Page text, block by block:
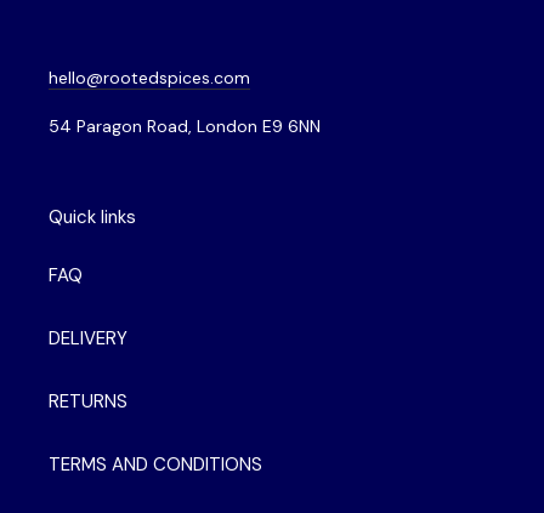
hello@rootedspices.com
54 Paragon Road, London E9 6NN
Quick links
FAQ
DELIVERY
RETURNS
TERMS AND CONDITIONS